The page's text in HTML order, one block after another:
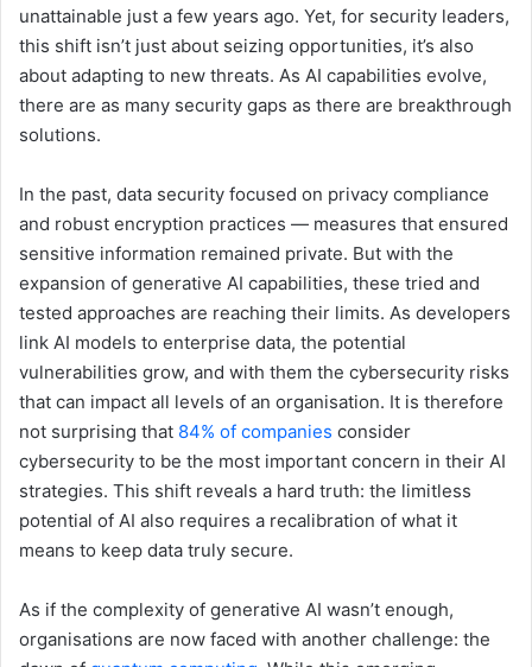
unattainable just a few years ago. Yet, for security leaders,
this shift isn’t just about seizing opportunities, it’s also
about adapting to new threats. As AI capabilities evolve,
there are as many security gaps as there are breakthrough
solutions.
In the past, data security focused on privacy compliance
and robust encryption practices — measures that ensured
sensitive information remained private. But with the
expansion of generative AI capabilities, these tried and
tested approaches are reaching their limits. As developers
link AI models to enterprise data, the potential
vulnerabilities grow, and with them the cybersecurity risks
that can impact all levels of an organisation. It is therefore
not surprising that 84% of companies consider
cybersecurity to be the most important concern in their AI
strategies. This shift reveals a hard truth: the limitless
potential of AI also requires a recalibration of what it
means to keep data truly secure.
As if the complexity of generative AI wasn’t enough,
organisations are now faced with another challenge: the